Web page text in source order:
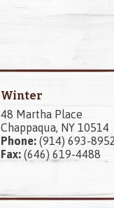
Winter
48 Martha Place
Chappaqua, NY 10514
Phone: (914) 693-8952
Fax: (646) 619-4488